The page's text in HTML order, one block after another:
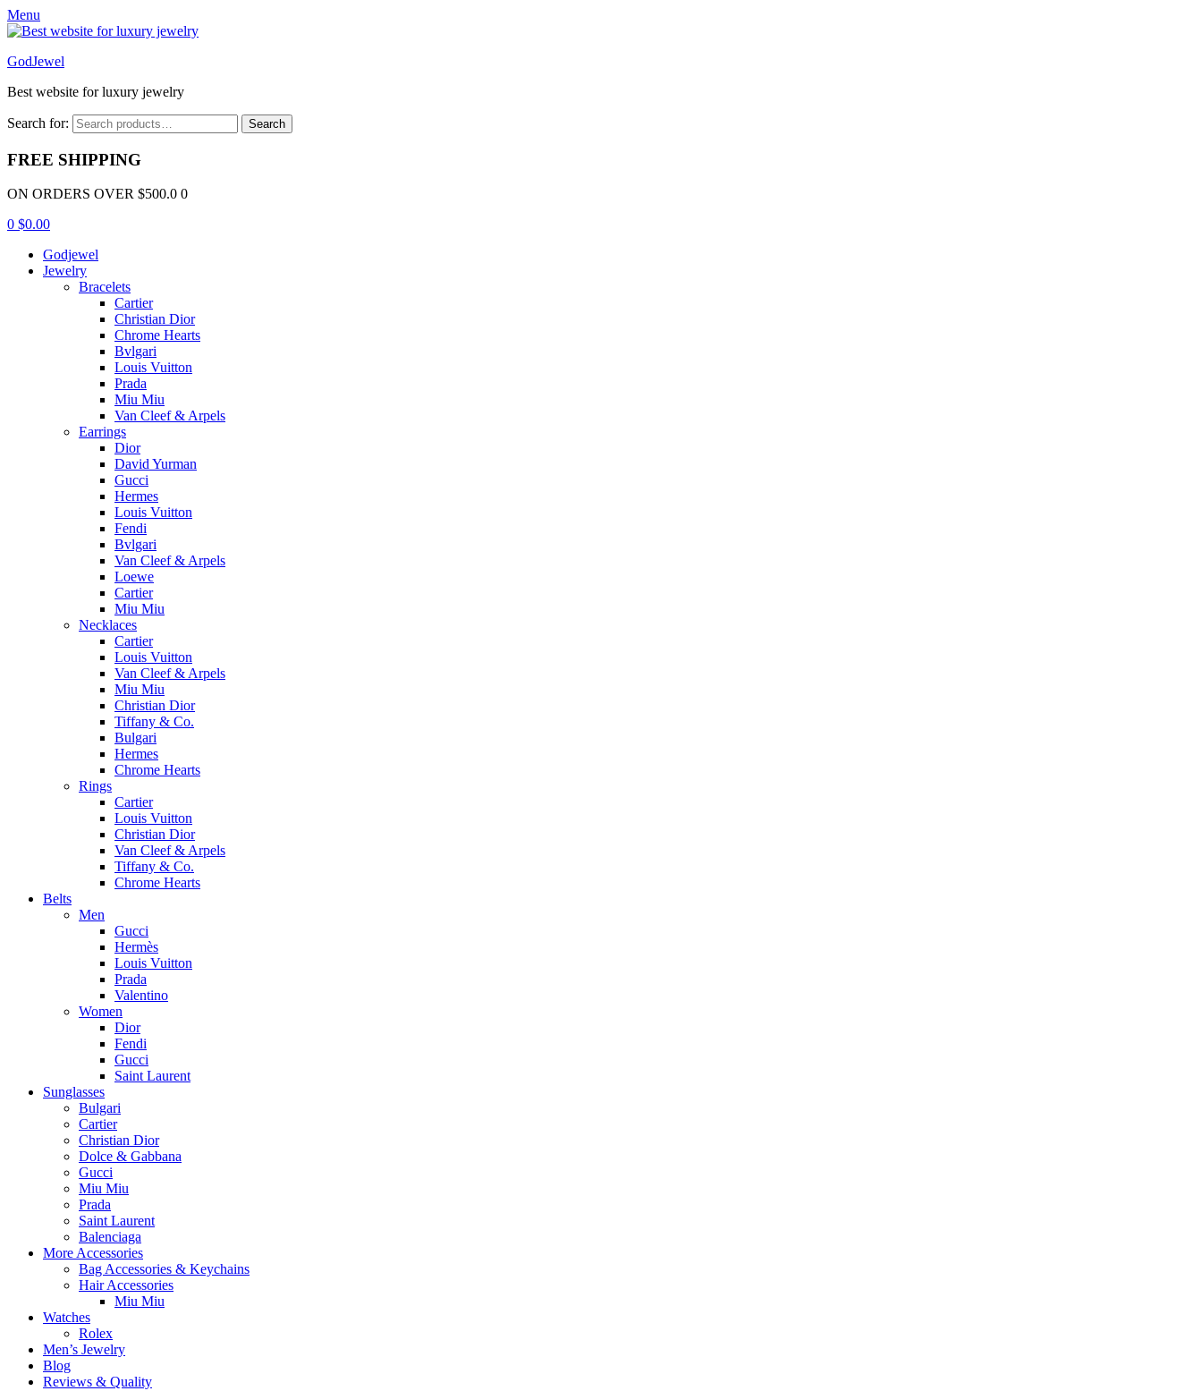
Menu
GodJewel
Best website for luxury jewelry
Search for: Search
FREE SHIPPING
ON ORDERS OVER $500.0 0
0 $0.00
Godjewel
Jewelry
Bracelets
Cartier
Christian Dior
Chrome Hearts
Bvlgari
Louis Vuitton
Prada
Miu Miu
Van Cleef & Arpels
Earrings
Dior
David Yurman
Gucci
Hermes
Louis Vuitton
Fendi
Bvlgari
Van Cleef & Arpels
Loewe
Cartier
Miu Miu
Necklaces
Cartier
Louis Vuitton
Van Cleef & Arpels
Miu Miu
Christian Dior
Tiffany & Co.
Bulgari
Hermes
Chrome Hearts
Rings
Cartier
Louis Vuitton
Christian Dior
Van Cleef & Arpels
Tiffany & Co.
Chrome Hearts
Belts
Men
Gucci
Hermès
Louis Vuitton
Prada
Valentino
Women
Dior
Fendi
Gucci
Saint Laurent
Sunglasses
Bulgari
Cartier
Christian Dior
Dolce & Gabbana
Gucci
Miu Miu
Prada
Saint Laurent
Balenciaga
More Accessories
Bag Accessories & Keychains
Hair Accessories
Miu Miu
Watches
Rolex
Men’s Jewelry
Blog
Reviews & Quality